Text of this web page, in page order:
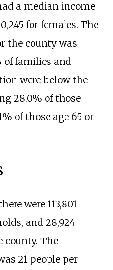
a median income
for females. The
the county was
of families and
were below the
28.0% of those
of those age 65 or
were 113,801
and 28,924
The
21 people per